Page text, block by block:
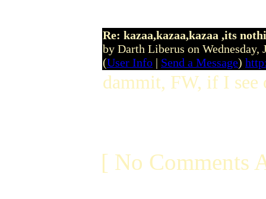
Re: kazaa,kazaa,kazaa ,its
by Darth Liberus on Wednesday,
(User Info | Send a Message)
dammit, FW, if I see
[ No Comments